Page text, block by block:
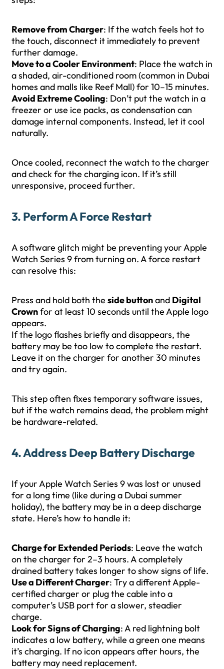
Remove from Charger: If the watch feels hot to
the touch, disconnect it immediately to prevent
further damage.
Move to a Cooler Environment: Place the watch in
a shaded, air-conditioned room (common in Dubai
homes and malls like Reef Mall) for 10–15 minutes.
Avoid Extreme Cooling: Don’t put the watch in a
freezer or use ice packs, as condensation can
damage internal components. Instead, let it cool
naturally.
Once cooled, reconnect the watch to the charger
and check for the charging icon. If it’s still
unresponsive, proceed further.
3. Perform A Force Restart
A software glitch might be preventing your Apple
Watch Series 9 from turning on. A force restart
can resolve this:
Press and hold both the side buttonand Digital
Crownfor at least 10 seconds until the Apple logo
appears.
If the logo flashes briefly and disappears, the
battery may be too low to complete the restart.
Leave it on the charger for another 30 minutes
and try again.
This step often fixes temporary software issues,
but if the watch remains dead, the problem might
be hardware-related.
4. Address Deep Battery Discharge
If your Apple Watch Series 9 was lost or unused
for a long time (like during a Dubai summer
holiday), the battery may be in a deep discharge
state. Here’s how to handle it:
Charge for Extended Periods: Leave the watch
on the charger for 2–3 hours. A completely
drained battery takes longer to show signs of life.
Use a Different Charger: Try a different Apple-
certified charger or plug the cable into a
computer’s USB port for a slower, steadier
charge.
Look for Signs of Charging: A red lightning bolt
indicates a low battery, while a green one means
it’s charging. If no icon appears after hours, the
battery may need replacement.